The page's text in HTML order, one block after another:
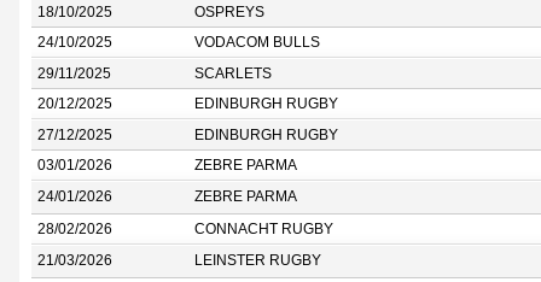
18/10/2025 OSPREYS
24/10/2025 VODACOM BULLS
29/11/2025 SCARLETS
20/12/2025 EDINBURGH RUGBY
27/12/2025 EDINBURGH RUGBY
03/01/2026 ZEBRE PARMA
24/01/2026 ZEBRE PARMA
28/02/2026 CONNACHT RUGBY
21/03/2026 LEINSTER RUGBY